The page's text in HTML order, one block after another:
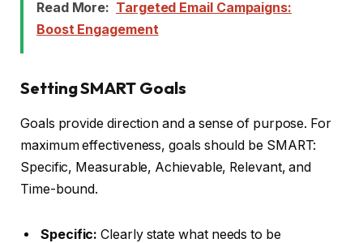
Read More: Targeted Email Campaigns:
Boost Engagement
Setting SMART Goals
Goals provide direction and a sense of purpose. For
maximum effectiveness, goals should be SMART:
Specific, Measurable, Achievable, Relevant, and
Time-bound.
Specific: Clearly state what needs to be